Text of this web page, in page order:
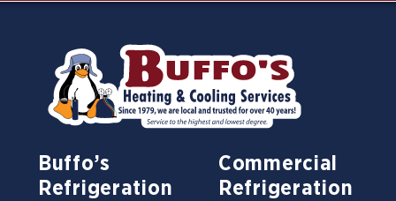
Buffo’s
Refrigeration
Commercial
Refrigeration